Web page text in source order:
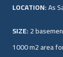
LOCATION:As
SIZE:2
1000 m2 area